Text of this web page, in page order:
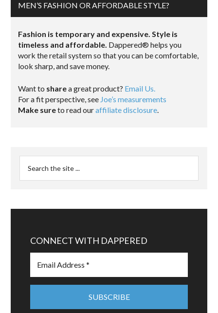
MEN’S FASHION OR AFFORDABLE STYLE?
Fashion is temporary and expensive. Style is
timeless and affordable. Dappered® helps you
work the retail system so that you can be comfortable,
look sharp, and save money.
Want to sharea great product? Email Us.
For a fit perspective, see Joe’s measurements
Make sureto read ouraffiliate disclosure.
CONNECT WITH DAPPERED